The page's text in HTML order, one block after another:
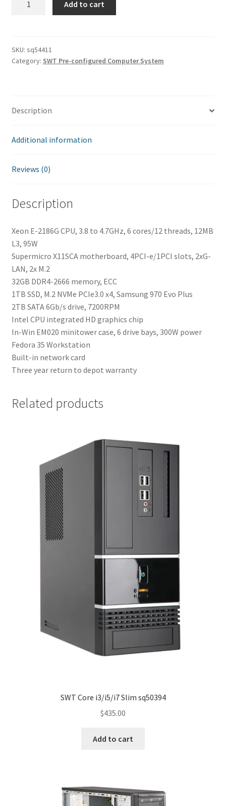
sq54411
quantity
Add to cart
SKU: sq54411
Category: SWT Pre-configured Computer System
Description
Additional information
Reviews (0)
Description
Xeon E-2186G CPU, 3.8 to 4.7GHz, 6 cores/12 threads, 12MB
L3, 95W
Supermicro X11SCA motherboard, 4PCI-e/1PCI slots, 2xG-
LAN, 2x M.2
32GB DDR4-2666 memory, ECC
1TB SSD, M.2 NVMe PCIe3.0 x4, Samsung 970 Evo Plus
2TB SATA 6Gb/s drive, 7200RPM
Intel CPU integrated HD graphics chip
In-Win EM020 minitower case, 6 drive bays, 300W power
Fedora 35 Workstation
Built-in network card
Three year return to depot warranty
Related products
SWT Core i3/i5/i7 Slim sq50394
$435.00
Add to cart